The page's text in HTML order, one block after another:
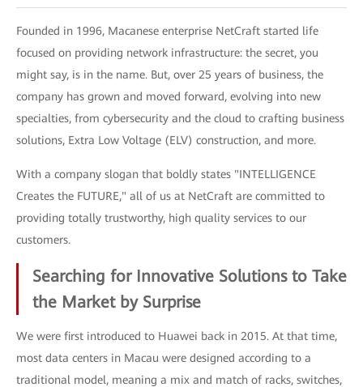
Founded in 1996, Macanese enterprise NetCraft started life
focused on providing network infrastructure: the secret, you
might say, is in the name. But, over 25 years of business, the
company has grown and moved forward, evolving into new
specialties, from cybersecurity and the cloud to crafting business
solutions, Extra Low Voltage (ELV) construction, and more.
With a company slogan that boldly states "INTELLIGENCE
Creates the FUTURE," all of us at NetCraft are committed to
providing totally trustworthy, high quality services to our
customers.
Searching for Innovative Solutions to Take
the Market by Surprise
We were first introduced to Huawei back in 2015. At that time,
most data centers in Macau were designed according to a
traditional model, meaning a mix and match of racks, switches,